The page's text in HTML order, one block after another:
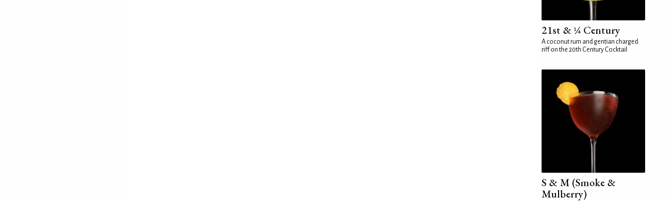
21st & ¼ Century
A coconut rum and gentian charged
riff on the 20th Century Cocktail
S & M (Smoke &
Mulberry)